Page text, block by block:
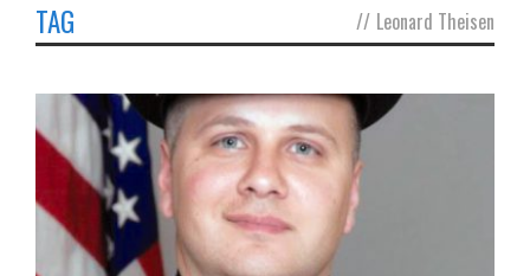
TAG // Leonard Theisen